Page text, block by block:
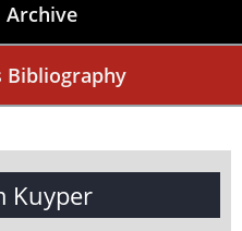
Archive
Bibliography
Kuyper